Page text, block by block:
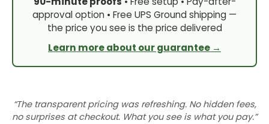
approval option • Free UPS Ground shipping —
the price you see is the price delivered
Learn more about our guarantee →
“The transparent pricing was refreshing. No hidden fees,
no surprises at checkout. What you see is what you pay.”